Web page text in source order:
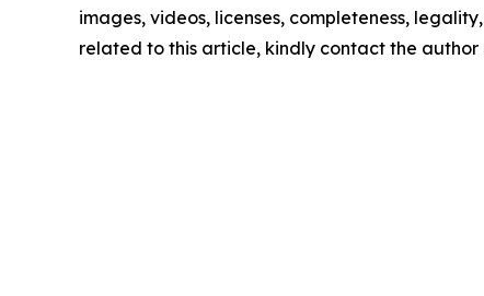
images, videos, licenses, completeness,
related to this article, kindly contact the author